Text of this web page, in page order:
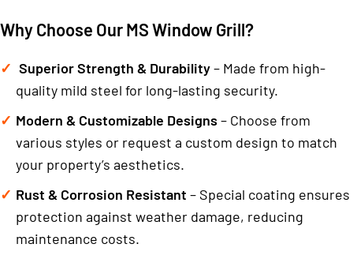
Why Choose Our MS Window Grill?
Superior Strength & Durability– Made from high-
quality mild steel for long-lasting security.
Modern & Customizable Designs– Choose from
various styles or request a custom design to match
your property’s aesthetics.
Rust & Corrosion Resistant – Special coating ensures
protection against weather damage, reducing
maintenance costs.